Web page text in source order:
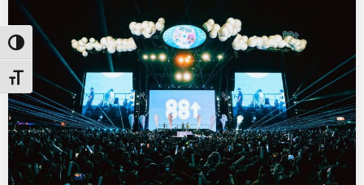
Toggle High Contrast
Toggle Font size